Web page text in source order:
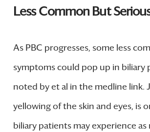
Less Common But
As PBC progresses, some less
symptoms could pop up in biliary
noted by et al in the medline link.
yellowing of the skin and eyes, is
biliary patients may experience